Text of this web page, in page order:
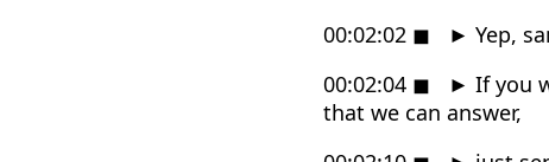
00:02:02 ◼ ► Yep,
00:02:04 ◼ ► If you
that we can answer,